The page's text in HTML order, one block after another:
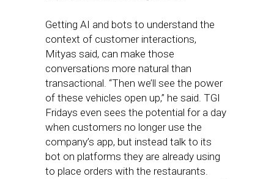
Getting AI and bots to understand the
context of customer interactions,
Mityas said, can make those
conversations more natural than
transactional. “Then we’ll see the power
of these vehicles open up,” he said. TGI
Fridays even sees the potential for a day
when customers no longer use the
company’s app, but instead talk to its
bot on platforms they are already using
to place orders with the restaurants.